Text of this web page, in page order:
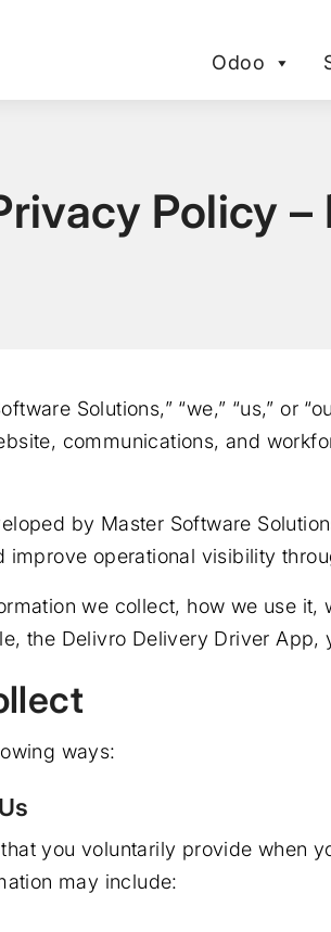
Odoo
Policy
Solutions,” “we,” “us,”
communications, and
by Master Software
improve operational visibility
we collect, how we use
the Delivro Delivery Driver
ways:
you voluntarily provide when
may include: